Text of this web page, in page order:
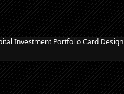
Investment Portfolio Card Design